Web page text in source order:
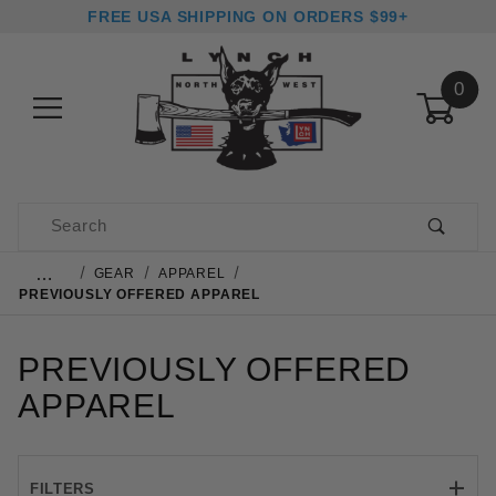
FREE USA SHIPPING ON ORDERS $99+
0
Product Search
… GEAR
APPAREL
PREVIOUSLY OFFERED APPAREL
PREVIOUSLY OFFERED
APPAREL
FILTERS